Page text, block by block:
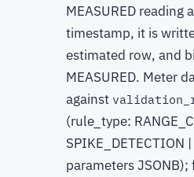
MEASURED reading
timestamp, it is
estimated row, and
MEASURED. Meter
against
(rule_type:
SPIKE_DETECTION
parameters